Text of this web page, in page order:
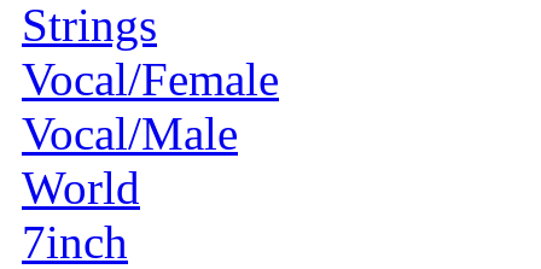
Strings
Vocal/Female
Vocal/Male
World
7inch